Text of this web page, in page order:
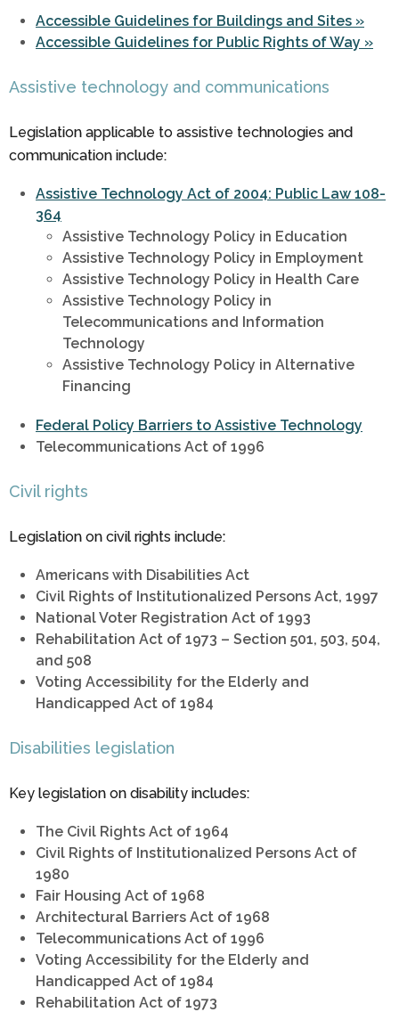
Accessible Guidelines for Buildings and Sites »
Accessible Guidelines for Public Rights of Way »
Assistive technology and communications
Legislation applicable to assistive technologies and
communication include:
Assistive Technology Act of 2004: Public Law 108-
364
Assistive Technology Policy in Education
Assistive Technology Policy in Employment
Assistive Technology Policy in Health Care
Assistive Technology Policy in
Telecommunications and Information
Technology
Assistive Technology Policy in Alternative
Financing
Federal Policy Barriers to Assistive Technology
Telecommunications Act of 1996
Civil rights
Legislation on civil rights include:
Americans with Disabilities Act
Civil Rights of Institutionalized Persons Act, 1997
National Voter Registration Act of 1993
Rehabilitation Act of 1973 – Section 501, 503, 504,
and 508
Voting Accessibility for the Elderly and
Handicapped Act of 1984
Disabilities legislation
Key legislation on disability includes:
The Civil Rights Act of 1964
Civil Rights of Institutionalized Persons Act of
1980
Fair Housing Act of 1968
Architectural Barriers Act of 1968
Telecommunications Act of 1996
Voting Accessibility for the Elderly and
Handicapped Act of 1984
Rehabilitation Act of 1973